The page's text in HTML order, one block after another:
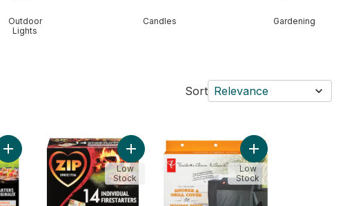
Outdoor
Lights
Candles Gardening
Sort Relevance
Add Original Firestarters to cartAdd Individual Firestarters to cart
Low
Stock
Add All Weather
Low
Stock